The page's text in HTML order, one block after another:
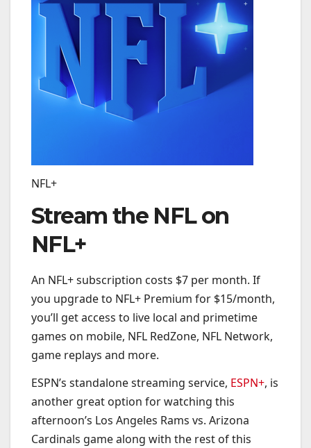
NFL+
Stream the NFL on
NFL+
An NFL+ subscription costs $7 per month. If
you upgrade to NFL+ Premium for $15/month,
you’ll get access to live local and primetime
games on mobile, NFL RedZone, NFL Network,
game replays and more.
ESPN’s standalone streaming service, ESPN+, is
another great option for watching this
afternoon’s Los Angeles Rams vs. Arizona
Cardinals game along with the rest of this